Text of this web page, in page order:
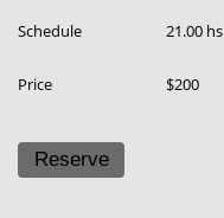
Schedule 21.00 hs
Price $200
Reserve